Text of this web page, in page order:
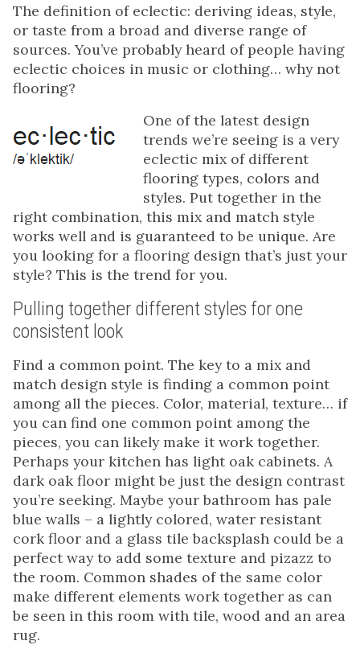
The definition of eclectic: deriving ideas, style,
or taste from a broad and diverse range of
sources. You’ve probably heard of people having
eclectic choices in music or clothing… why not
flooring?
One of the latest design
trends we’re seeing is a very
eclectic mix of different
flooring types, colors and
styles. Put together in the
right combination, this mix and match style
works well and is guaranteed to be unique. Are
you looking for a flooring design that’s just your
style? This is the trend for you.
Pulling together different styles for one
consistent look
Find a common point. The key to a mix and
match design style is finding a common point
among all the pieces. Color, material, texture… if
you can find one common point among the
pieces, you can likely make it work together.
Perhaps your kitchen has light oak cabinets. A
dark oak floor might be just the design contrast
you’re seeking. Maybe your bathroom has pale
blue walls – a lightly colored, water resistant
cork floor and a glass tile backsplash could be a
perfect way to add some texture and pizazz to
the room. Common shades of the same color
make different elements work together as can
be seen in this room with tile, wood and an area
rug.